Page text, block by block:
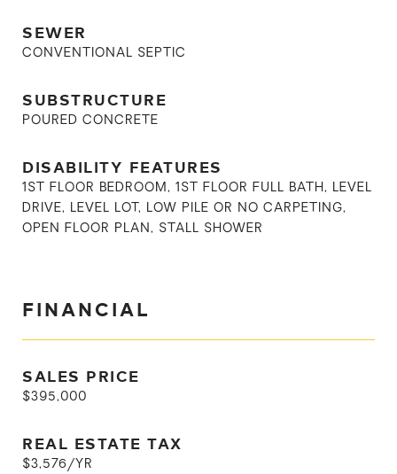
SEWER
CONVENTIONAL SEPTIC
SUBSTRUCTURE
POURED CONCRETE
DISABILITY FEATURES
1ST FLOOR BEDROOM, 1ST FLOOR FULL BATH, LEVEL
DRIVE, LEVEL LOT, LOW PILE OR NO CARPETING,
OPEN FLOOR PLAN, STALL SHOWER
FINANCIAL
SALES PRICE
$395,000
REAL ESTATE TAX
$3,576/YR